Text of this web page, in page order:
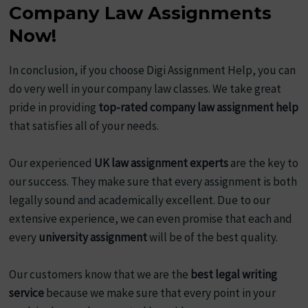
Company Law Assignments
Now!
In conclusion, if you choose Digi Assignment Help, you can
do very well in your company law classes. We take great
pride in providing top-rated company law assignment help
that satisfies all of your needs.
Our experienced UK law assignment expertsare the key to
our success. They make sure that every assignment is both
legally sound and academically excellent. Due to our
extensive experience, we can even promise that each and
every university assignmentwill be of the best quality.
Our customers know that we are the best legal writing
service because we make sure that every point in your